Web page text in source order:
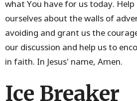
what You have for us today.
ourselves about the walls of
avoiding and grant us the
our discussion and help us to
in faith. In Jesus' name, Amen.
Ice Breaker